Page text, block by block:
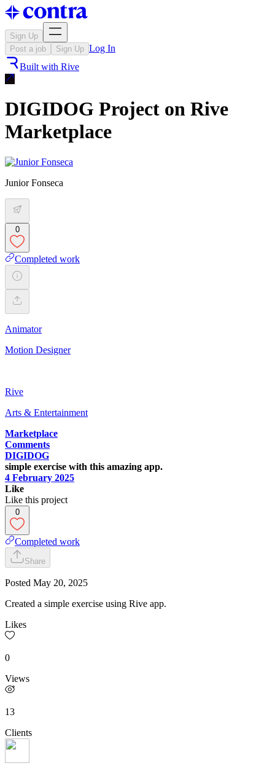
Sign Up
Post a job
Sign Up Log In
Built with Rive
DIGIDOG Project on Rive
Marketplace
Junior Fonseca
0
Completed work
Animator
Motion Designer
Rive
Arts & Entertainment
Marketplace
Comments
DIGIDOG
simple exercise with this amazing app.
4 February 2025
Like
Like this project
0
Completed work
Share
Posted May 20, 2025
Created a simple exercise using Rive app.
Likes
0
Views
13
Clients